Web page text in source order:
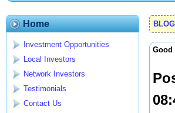
Home
Investment Opportunities
Local Investors
Network Investors
Testimonials
Contact Us
BLOG
Good